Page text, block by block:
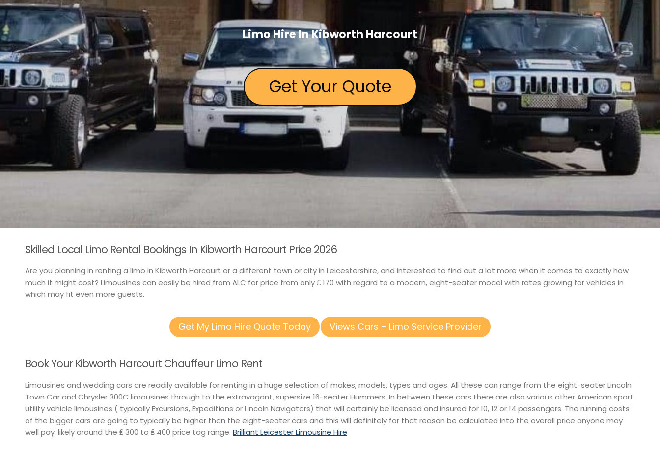
Limo Hire In Kibworth Harcourt
Get Your Quote
Skilled Local Limo Rental Bookings In Kibworth Harcourt Price 2026
Are you planning in renting a limo in Kibworth Harcourt or a different town or city in Leicestershire, and interested to find out a lot more when it comes to exactly how
much it might cost? Limousines can easily be hired from ALC for price from only ₤ 170 with regard to a modern, eight-seater model with rates growing for vehicles in
which may fit even more guests.
Get My Limo Hire Quote Today Views Cars – Limo Service Provider
Book Your Kibworth Harcourt Chauffeur Limo Rent
Limousines and wedding cars are readily available for renting in a huge selection of makes, models, types and ages. All these can range from the eight-seater Lincoln
Town Car and Chrysler 300C limousines through to the extravagant, supersize 16-seater Hummers. In between these cars there are also various other American sport
utility vehicle limousines ( typically Excursions, Expeditions or Lincoln Navigators) that will certainly be licensed and insured for 10, 12 or 14 passengers. The running costs
of the bigger cars are going to typically be higher than the eight-seater cars and this will definitely for that reason be calculated into the overall price anyone may
well pay, likely around the ₤ 300 to ₤ 400 price tag range. Brilliant Leicester Limousine Hire